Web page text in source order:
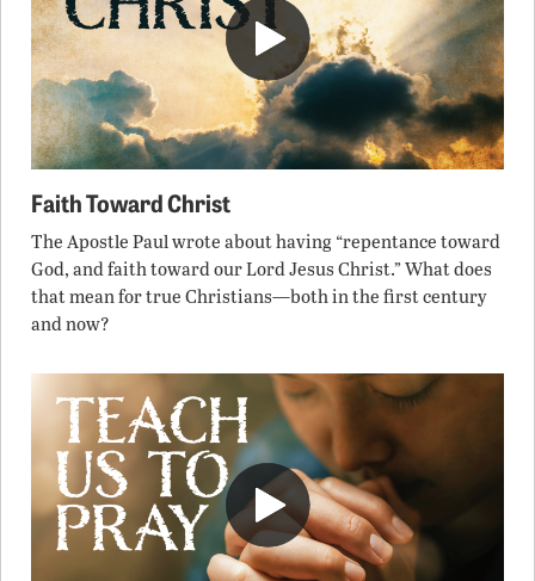
Faith Toward Christ
The Apostle Paul wrote about having “repentance toward
God, and faith toward our Lord Jesus Christ.” What does
that mean for true Christians—both in the first century
and now?